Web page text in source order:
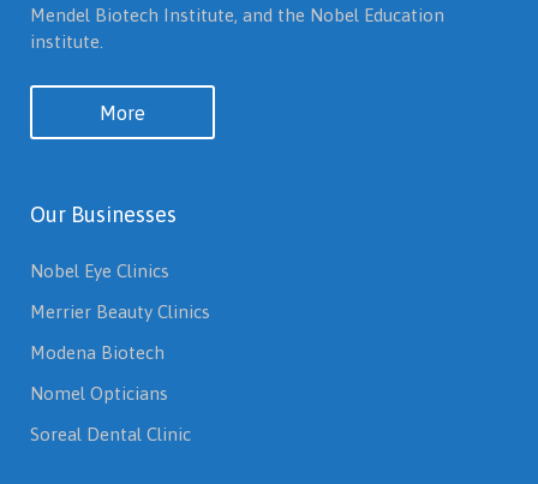
Mendel Biotech Institute, and the Nobel Education
institute.
More
Our Businesses
Nobel Eye Clinics
Merrier Beauty Clinics
Modena Biotech
Nomel Opticians
Soreal Dental Clinic